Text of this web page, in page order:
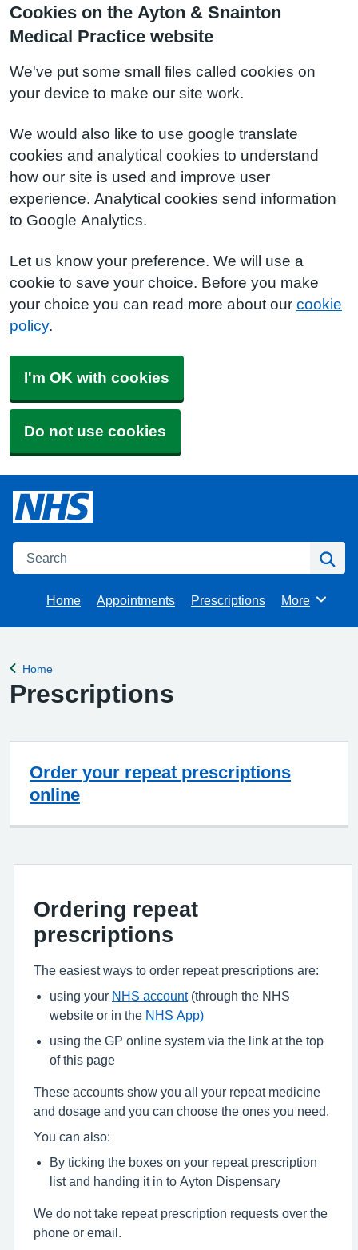
Cookies on the Ayton & Snainton
Medical Practice website
We've put some small files called cookies on
your device to make our site work.
We would also like to use google translate
cookies and analytical cookies to understand
how our site is used and improve user
experience. Analytical cookies send information
to Google Analytics.
Let us know your preference. We will use a
cookie to save your choice. Before you make
your choice you can read more about our cookie
policy.
I'm OK with cookies
Do not use cookies
Search
Home Appointments Prescriptions Browse
More
Back to
Home
Prescriptions
Order your repeat prescriptions
online
Ordering repeat
prescriptions
The easiest ways to order repeat prescriptions are:
using your NHS account(through the NHS
website or in the NHS App)
using the GP online system via the link at the top
of this page
These accounts show you all your repeat medicine
and dosage and you can choose the ones you need.
You can also:
By ticking the boxes on your repeat prescription
list and handing it in to Ayton Dispensary
We do not take repeat prescription requests over the
phone or email.